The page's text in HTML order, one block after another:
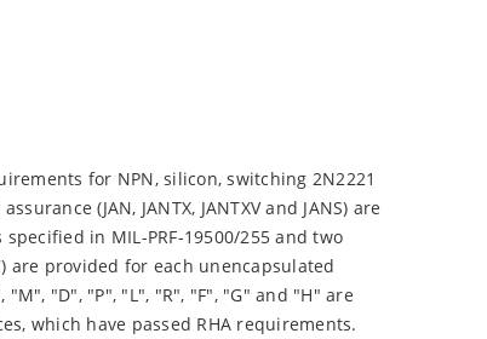
for NPN, silicon, switching 2N2221
(JAN, JANTX, JANTXV and JANS) are
in MIL-PRF-19500/255 and two
are provided for each unencapsulated
"D", "P", "L", "R", "F", "G" and "H" are
which have passed RHA requirements.